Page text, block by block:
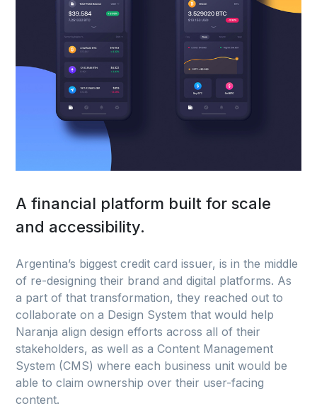
A financial platform built for scale
and accessibility.
Argentina’s biggest credit card issuer, is in the middle
of re-designing their brand and digital platforms. As
a part of that transformation, they reached out to
collaborate on a Design System that would help
Naranja align design efforts across all of their
stakeholders, as well as a Content Management
System (CMS) where each business unit would be
able to claim ownership over their user-facing
content.